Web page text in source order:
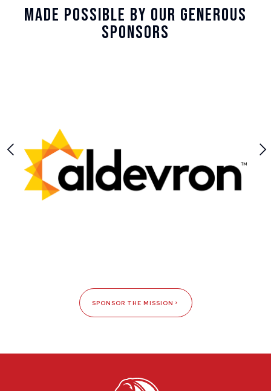
Made Possible By Our Generous
Sponsors
SPONSOR THE MISSION